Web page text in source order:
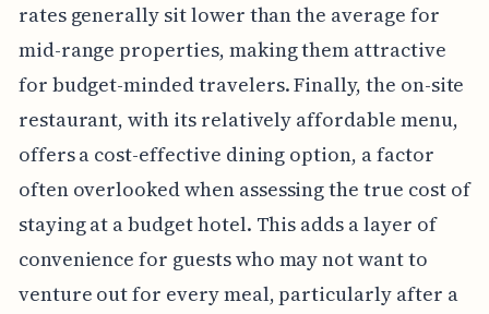
rates generally sit lower than the average for
mid-range properties, making them attractive
for budget-minded travelers. Finally, the on-site
restaurant, with its relatively affordable menu,
offers a cost-effective dining option, a factor
often overlooked when assessing the true cost of
staying at a budget hotel. This adds a layer of
convenience for guests who may not want to
venture out for every meal, particularly after a